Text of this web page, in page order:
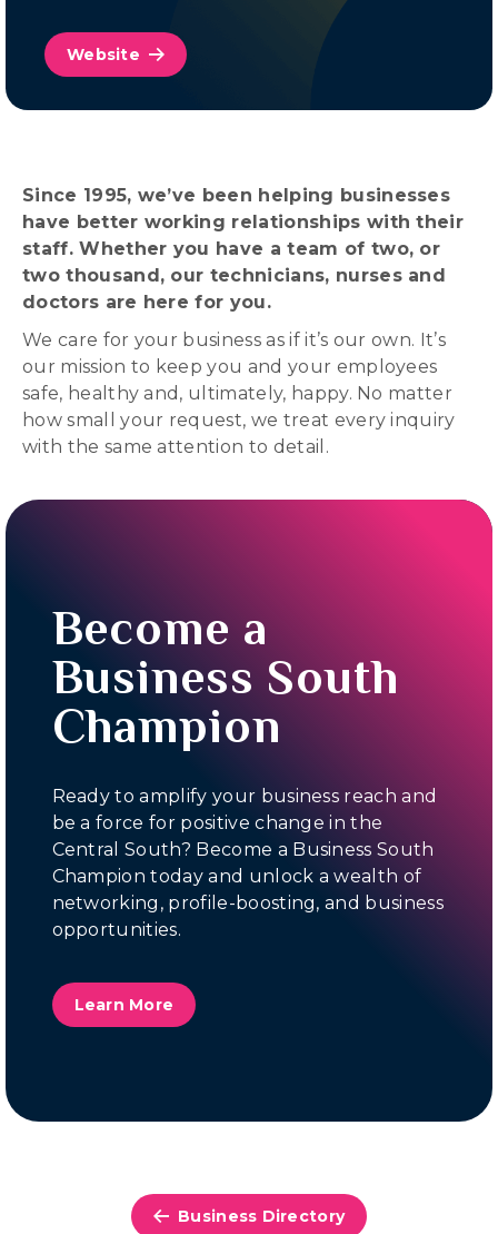
Website
Since 1995, we’ve been helping businesses
have better working relationships with their
staff. Whether you have a team of two, or
two thousand, our technicians, nurses and
doctors are here for you.
We care for your business as if it’s our own. It’s
our mission to keep you and your employees
safe, healthy and, ultimately, happy. No matter
how small your request, we treat every inquiry
with the same attention to detail.
Become a
Business South
Champion
Ready to amplify your business reach and
be a force for positive change in the
Central South? Become a Business South
Champion today and unlock a wealth of
networking, profile-boosting, and business
opportunities.
Learn More
Business Directory